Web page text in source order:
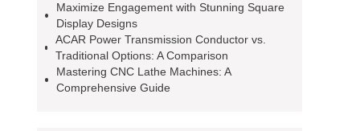
Maximize Engagement with Stunning Square
Display Designs
ACAR Power Transmission Conductor vs.
Traditional Options: A Comparison
Mastering CNC Lathe Machines: A
Comprehensive Guide